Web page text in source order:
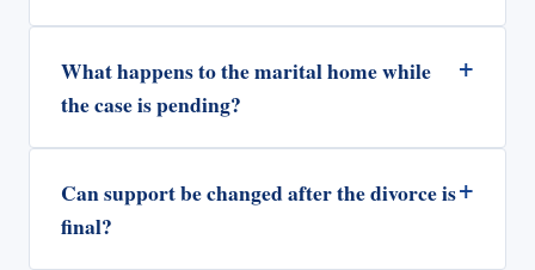
What happens to the marital home while
the case is pending?
+
Can support be changed after the divorce is
final?
+